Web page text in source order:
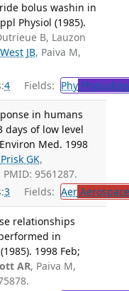
bolus washin in
Physiol (1985).
B, Lauzon
West JB, Paiva M,
4 Fields: Phy
in humans
of low level
Med. 1998
Prisk GK,
9561287.
3 Fields: Aer
relationships
in
1998 Feb;
AR, Paiva M,